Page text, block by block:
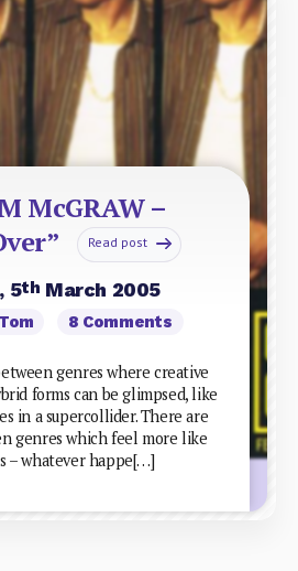
McGRAW –
Read post
5th March 2005
Tom 8 Comments
genres where creative
forms can be glimpsed, like
in a supercollider. There are
genres which feel more like
– whatever happe[…]